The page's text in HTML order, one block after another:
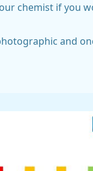
chemist if you
and